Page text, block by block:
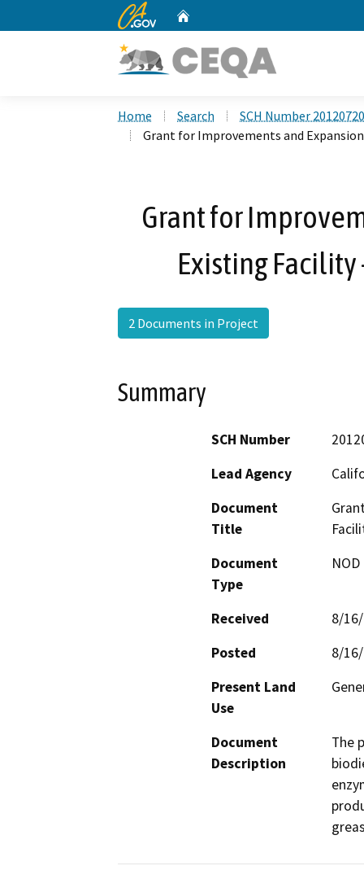
CA.gov
Home Search
SCH Number
Grant for Improvements and
Grant for
Existing Facility
2 Documents in Project
Summary
SCH Number
Lead Agency
Document
Title
Document
Type
Received
8/
Posted
8/
Present Land
Use
Document
Description
The